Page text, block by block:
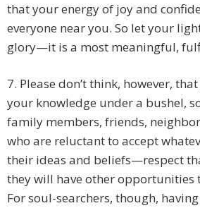
that your energy of joy and
everyone near you. So let your
glory—it is a most meaningful,
7. Please don’t think, however,
your knowledge under a bushel,
family members, friends,
who are reluctant to accept
their ideas and beliefs—respect
they will have other opportunities
For soul-searchers, though,